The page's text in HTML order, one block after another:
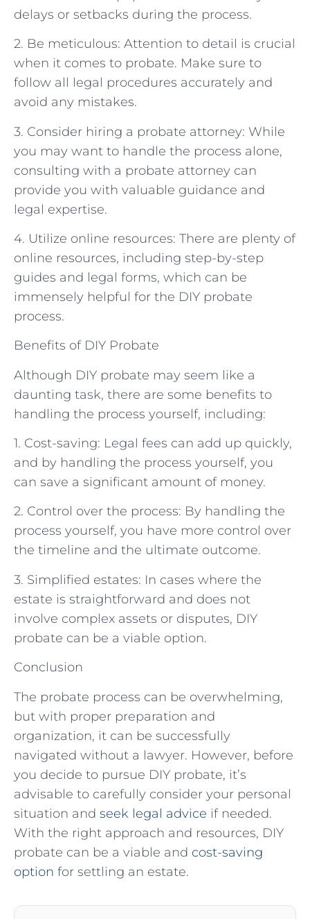
delays or setbacks during the process.
2. Be meticulous: Attention to detail is crucial
when it comes to probate. Make sure to
follow all legal procedures accurately and
avoid any mistakes.
3. Consider hiring a probate attorney: While
you may want to handle the process alone,
consulting with a probate attorney can
provide you with valuable guidance and
legal expertise.
4. Utilize online resources: There are plenty of
online resources, including step-by-step
guides and legal forms, which can be
immensely helpful for the DIY probate
process.
Benefits of DIY Probate
Although DIY probate may seem like a
daunting task, there are some benefits to
handling the process yourself, including:
1. Cost-saving: Legal fees can add up quickly,
and by handling the process yourself, you
can save a significant amount of money.
2. Control over the process: By handling the
process yourself, you have more control over
the timeline and the ultimate outcome.
3. Simplified estates: In cases where the
estate is straightforward and does not
involve complex assets or disputes, DIY
probate can be a viable option.
Conclusion
The probate process can be overwhelming,
but with proper preparation and
organization, it can be successfully
navigated without a lawyer. However, before
you decide to pursue DIY probate, it’s
advisable to carefully consider your personal
situation and seek legal advice if needed.
With the right approach and resources, DIY
probate can be a viable and cost-saving
option for settling an estate.